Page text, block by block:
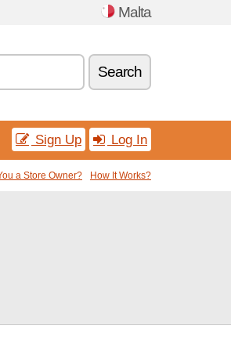
Malta
Search
Sign Up Log In
a Store Owner? How It Works?